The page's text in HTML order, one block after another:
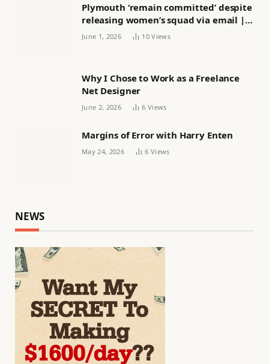
Plymouth ‘remain committed’ despite
releasing women’s squad via email |
Women’s football
June 1, 2026 10Views
Why I Chose to Work as a Freelance
Net Designer
June 2, 2026 6 Views
Margins of Error with Harry Enten
May 24, 2026 6 Views
NEWS